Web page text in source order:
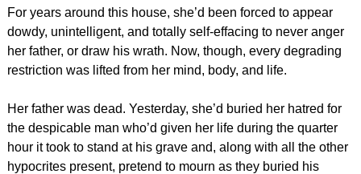
For years around this house, she’d been forced to appear
dowdy, unintelligent, and totally self-effacing to never anger
her father, or draw his wrath. Now, though, every degrading
restriction was lifted from her mind, body, and life.
Her father was dead. Yesterday, she’d buried her hatred for
the despicable man who’d given her life during the quarter
hour it took to stand at his grave and, along with all the other
hypocrites present, pretend to mourn as they buried his